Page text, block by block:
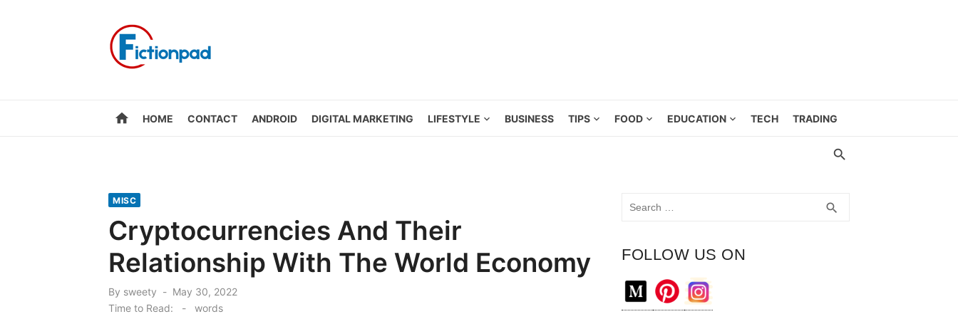
home HOME CONTACT ANDROID DIGITAL MARKETING LIFESTYLE BUSINESS TIPS FOOD EDUCATION TECH TRADING
MISC
Cryptocurrencies And Their
Relationship With The World Economy
By sweety
Posted
May 30, 2022
Time to Read:
- words
search
FOLLOW US ON